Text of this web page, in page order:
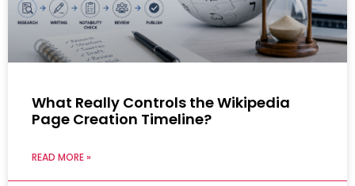
What Really Controls the Wikipedia
Page Creation Timeline?
READ MORE »